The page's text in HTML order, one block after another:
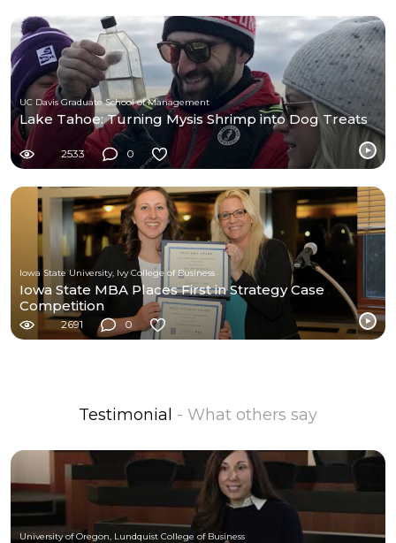
UC Davis Graduate School of Management
Lake Tahoe: Turning Mysis Shrimp into Dog Treats
2533 0
Iowa State University, Ivy College of Business
Iowa State MBA Places First in Strategy Case
Competition
2691 0
Testimonial - What others say
University of Oregon, Lundquist College of Business